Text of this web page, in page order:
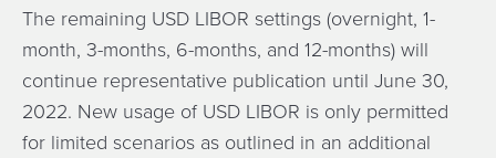
The remaining USD LIBOR settings (overnight, 1-
month, 3-months, 6-months, and 12-months) will
continue representative publication until June 30,
2022. New usage of USD LIBOR is only permitted
for limited scenarios as outlined in an additional